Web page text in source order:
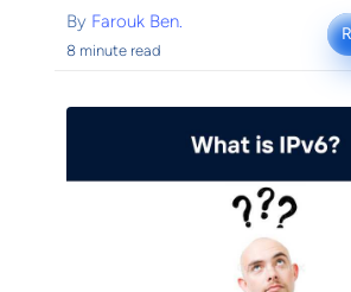
By Farouk Ben.
8 minute read